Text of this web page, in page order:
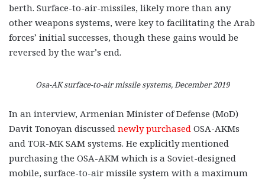
berth. Surface-to-air-missiles, likely more than any
other weapons systems, were key to facilitating the Arab
forces’ initial successes, though these gains would be
reversed by the war’s end.
Osa-AK surface-to-air missile systems, December 2019
In an interview, Armenian Minister of Defense (MoD)
Davit Tonoyan discussed newly purchased OSA-AKMs
and TOR-MK SAM systems. He explicitly mentioned
purchasing the OSA-AKM which is a Soviet-designed
mobile, surface-to-air missile system with a maximum